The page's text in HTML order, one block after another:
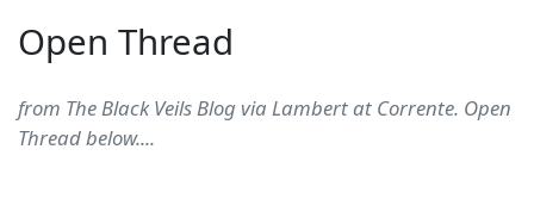
Open Thread
from The Black Veils Blog via Lambert at Corrente. Open
Thread below....